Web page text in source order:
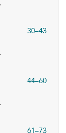
30–43
44–60
61–73